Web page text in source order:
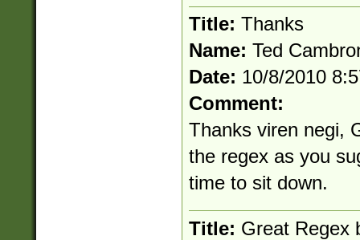
Title: Thanks
Name: Ted
Date: 10/8/2010
Comment:
Thanks viren negi,
the regex as you
time to sit down.
Title: Great Regex